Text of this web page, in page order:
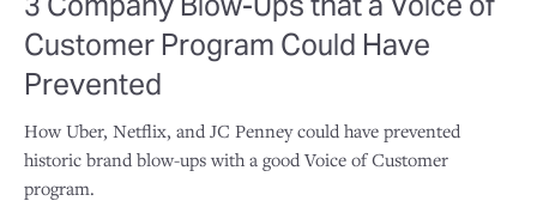
Customer Program Could Have
Prevented
How Uber, Netflix, and JC Penney could have prevented
historic brand blow-ups with a good Voice of Customer
program.